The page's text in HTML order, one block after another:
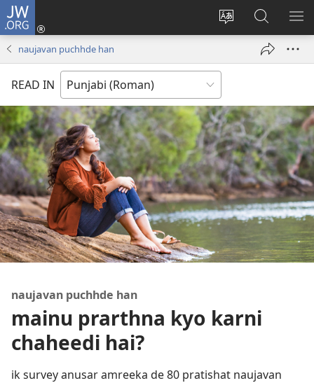
JW.ORG
site
bhasha
Log
window)
JW.ORG
te
khoj
naujavan puchhde han
READ IN
naujavan puchhde han
mainu prarthna kyo karni
chaheedi hai?
ik survey anusar amreeka de 80 pratishat naujavan